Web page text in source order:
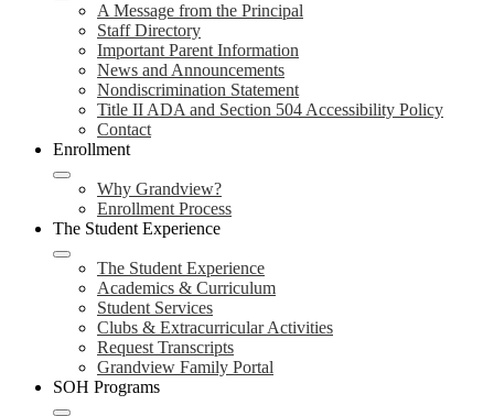
A Message from the Principal
Staff Directory
Important Parent Information
News and Announcements
Nondiscrimination Statement
Title II ADA and Section 504 Accessibility Policy
Contact
Enrollment
Why Grandview?
Enrollment Process
The Student Experience
The Student Experience
Academics & Curriculum
Student Services
Clubs & Extracurricular Activities
Request Transcripts
Grandview Family Portal
SOH Programs